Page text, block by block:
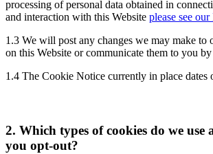
processing of personal data obtained in
and interaction with this Website please see
1.3 We will post any changes we may make to
on this Website or communicate them to you
1.4 The Cookie Notice currently in place dates
2. Which types of cookies do we use
you opt-out?